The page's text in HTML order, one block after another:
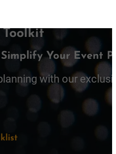
Your Event
with our